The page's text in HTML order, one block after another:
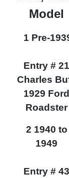
Model
1 Pre-
Entry # 21
Charles
1929 Ford
Roadster
2 1940 to
1949
Entry # 43